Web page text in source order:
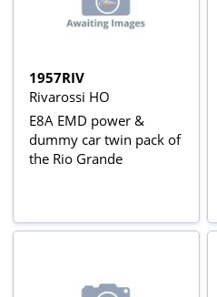
1957RIV
Rivarossi HO
E8A EMD power &
dummy car twin pack of
the Rio Grande